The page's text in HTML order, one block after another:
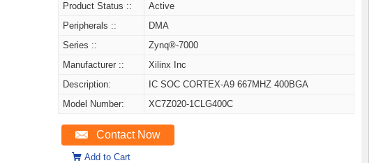
Product Status ::
Active
Peripherals ::
DMA
Series ::
Zynq®-7000
Manufacturer ::
Xilinx Inc
Description:
IC SOC CORTEX-A9 667MHZ 400BGA
Model Number:
XC7Z020-1CLG400C
Contact Now
Add to Cart